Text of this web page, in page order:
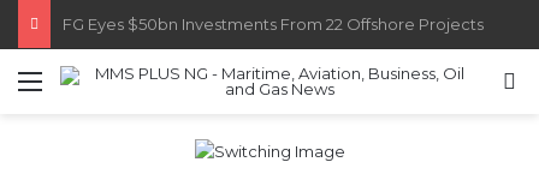
Customs Recruits 3,852, Adopts Annual Hiring Cycle
Menu